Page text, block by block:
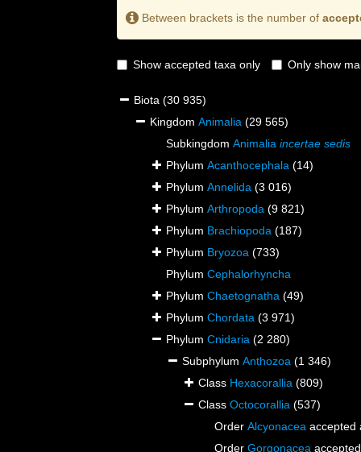
Between brackets is the number of
Show accepted taxa only Only show
Biota (30 935)
Kingdom Animalia (29 565)
Subkingdom Animalia incertae sedis
Phylum Acanthocephala (14)
Phylum Annelida (3 016)
Phylum Arthropoda (9 821)
Phylum Brachiopoda (187)
Phylum Bryozoa (733)
Phylum Cephalorhyncha
Phylum Chaetognatha (49)
Phylum Chordata (3 971)
Phylum Cnidaria (2 280)
Subphylum Anthozoa (1 346)
Class Hexacorallia (809)
Class Octocorallia (537)
Order Alcyonacea accepted
Order Gorgonacea